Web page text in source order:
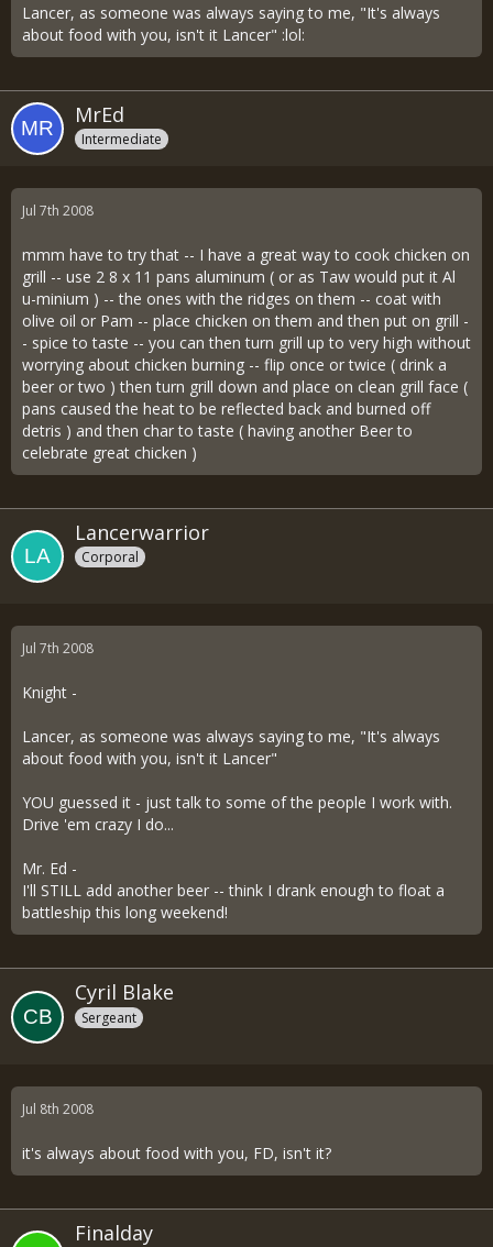
Lancer, as someone was always saying to me, "It's always
about food with you, isn't it Lancer" :lol:
MrEd
Intermediate
Jul 7th 2008
mmm have to try that -- I have a great way to cook chicken on
grill -- use 2 8 x 11 pans aluminum ( or as Taw would put it Al
u-minium ) -- the ones with the ridges on them -- coat with
olive oil or Pam -- place chicken on them and then put on grill -
- spice to taste -- you can then turn grill up to very high without
worrying about chicken burning -- flip once or twice ( drink a
beer or two ) then turn grill down and place on clean grill face (
pans caused the heat to be reflected back and burned off
detris ) and then char to taste ( having another Beer to
celebrate great chicken )
Lancerwarrior
Corporal
Jul 7th 2008
Knight -
Lancer, as someone was always saying to me, "It's always
about food with you, isn't it Lancer"
YOU guessed it - just talk to some of the people I work with.
Drive 'em crazy I do...
Mr. Ed -
I'll STILL add another beer -- think I drank enough to float a
battleship this long weekend!
Cyril Blake
Sergeant
Jul 8th 2008
it's always about food with you, FD, isn't it?
Finalday